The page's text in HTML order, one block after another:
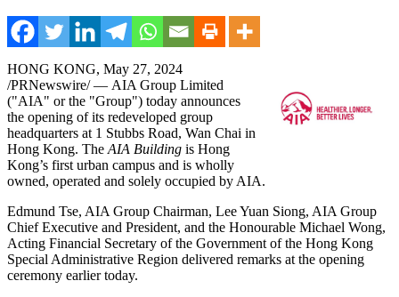
HONG KONG, May 27, 2024
/PRNewswire/ — AIA Group Limited
("AIA" or the "Group") today announces
the opening of its redeveloped group
headquarters at 1 Stubbs Road, Wan Chai in
Hong Kong. TheAIA Building is Hong
Kong’s first urban campus and is wholly
owned, operated and solely occupied by AIA.
Edmund Tse, AIA Group Chairman, Lee Yuan Siong, AIA Group
Chief Executive and President, and the Honourable Michael Wong,
Acting Financial Secretary of the Government of the Hong Kong
Special Administrative Region delivered remarks at the opening
ceremony earlier today.